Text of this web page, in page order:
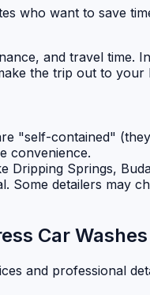
who want to save
and travel
the trip out to your
"self-contained"
convenience.
Dripping Springs,
Some detailers may
Car Washes
and professional